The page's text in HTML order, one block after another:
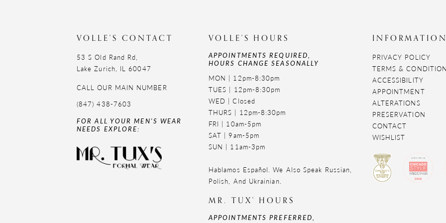
VOLLE'S CONTACT
53 S Old Rand Rd,
Lake Zurich, IL 60047
CALL OUR MAIN NUMBER
(847) 438-7603
FOR ALL YOUR MEN'S WEAR
NEEDS EXPLORE:
VOLLE'S HOURS
APPOINTMENTS REQUIRED,
HOURS CHANGE SEASONALLY
MON | 12pm-8:30pm
TUES | 12pm-8:30pm
WED | Closed
THURS | 12pm-8:30pm
FRI | 10am-5pm
SAT | 9am-5pm
SUN | 11am-3pm
Hablamos Español. We Also Speak Russian,
Polish, And Ukrainian.
MR. TUX' HOURS
APPOINTMENTS PREFERRED,
INFORMATION
PRIVACY POLICY
TERMS &
ACCESSIBILITY
APPOINTMENT
ALTERATIONS
PRESERVATION
CONTACT
WISHLIST